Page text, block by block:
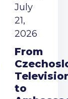
July
21,
2026
From
to